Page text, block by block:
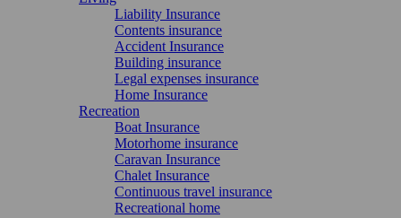
Liability Insurance
Contents insurance
Accident Insurance
Building insurance
Legal expenses insurance
Home Insurance
Recreation
Boat Insurance
Motorhome insurance
Caravan Insurance
Chalet Insurance
Continuous travel insurance
Recreational home